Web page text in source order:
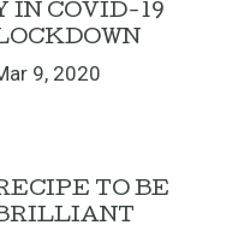
IN COVID-19
9, 2020
TO BE